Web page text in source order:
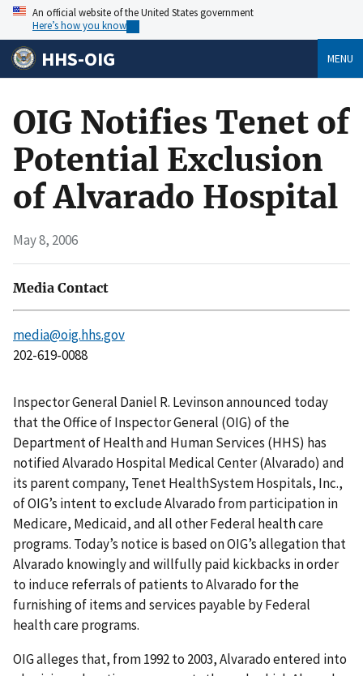
An official website of the United States government
Here’s how you know
HHS-OIG MENU
OIG Notifies Tenet of
Potential Exclusion
of Alvarado Hospital
May 8, 2006
Media Contact
media@oig.hhs.gov
202-619-0088
Inspector General Daniel R. Levinson announced today
that the Office of Inspector General (OIG) of the
Department of Health and Human Services (HHS) has
notified Alvarado Hospital Medical Center (Alvarado) and
its parent company, Tenet HealthSystem Hospitals, Inc.,
of OIG’s intent to exclude Alvarado from participation in
Medicare, Medicaid, and all other Federal health care
programs. Today’s notice is based on OIG’s allegation that
Alvarado knowingly and willfully paid kickbacks in order
to induce referrals of patients to Alvarado for the
furnishing of items and services payable by Federal
health care programs.
OIG alleges that, from 1992 to 2003, Alvarado entered into